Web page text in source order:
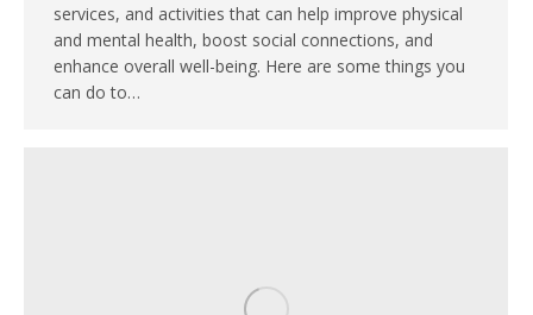
services, and activities that can help improve physical
and mental health, boost social connections, and
enhance overall well-being. Here are some things you
can do to…